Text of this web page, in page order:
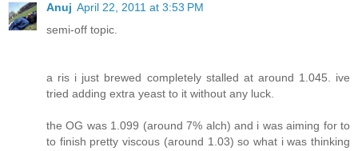
Anuj April 22, 2011 at 3:53 PM
semi-off topic.
a ris i just brewed completely stalled at around 1.045. ive
tried adding extra yeast to it without any luck.
the OG was 1.099 (around 7% alch) and i was aiming for to
to finish pretty viscous (around 1.03) so what i was thinking